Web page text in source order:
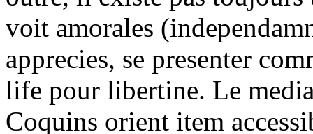
voit amorales
apprecies, se presenter
life pour libertine. Le
Coquins orient item